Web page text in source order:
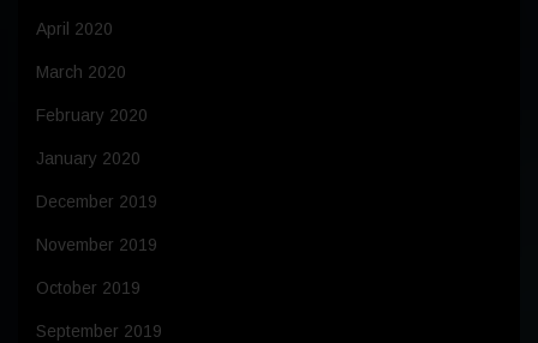
April 2020
March 2020
February 2020
January 2020
December 2019
November 2019
October 2019
September 2019